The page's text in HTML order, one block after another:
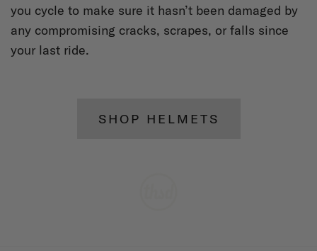
you cycle to make sure it hasn’t been damaged by
any compromising cracks, scrapes, or falls since
your last ride.
SHOP HELMETS